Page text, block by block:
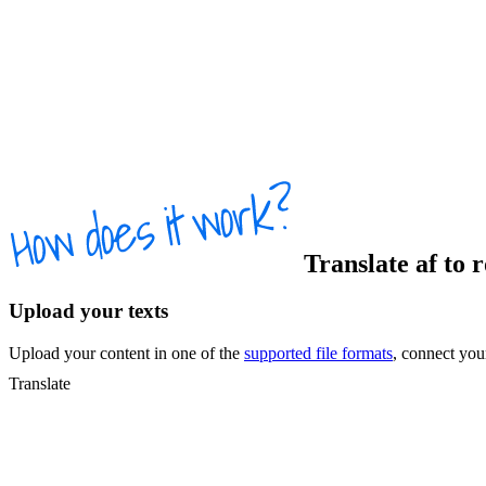
Translate afto
Upload your texts
Upload your content in one of the supported file formats, connect
Translate